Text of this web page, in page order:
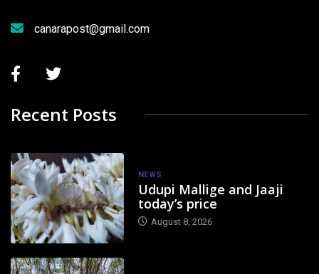
canarapost@gmail.com
Recent Posts
NEWS
Udupi Mallige and Jaaji
today’s price
August 8, 2026